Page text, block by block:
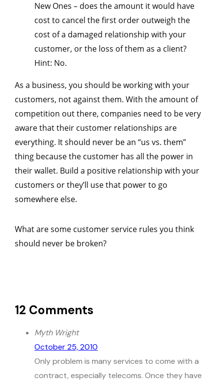
New Ones – does the amount it would have
cost to cancel the first order outweigh the
cost of a damaged relationship with your
customer, or the loss of them as a client?
Hint: No.
As a business, you should be working with your
customers, not against them. With the amount of
competition out there, companies need to be very
aware that their customer relationships are
everything. It should never be an “us vs. them”
thing because the customer has all the power in
their wallet. Build a positive relationship with your
customers or they’ll use that power to go
somewhere else.
What are some customer service rules you think
should never be broken?
12 Comments
Myth Wright
October 25, 2010
Only problem is many services to come with a
contract, especially telecoms. Once they have